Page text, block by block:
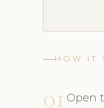
HOW IT
01 Open